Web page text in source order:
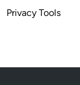
Privacy Tools